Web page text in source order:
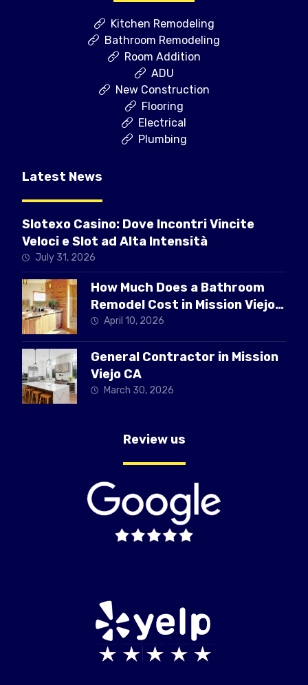
Kitchen Remodeling
Bathroom Remodeling
Room Addition
ADU
New Construction
Flooring
Electrical
Plumbing
Latest News
Slotexo Casino: Dove Incontri Vincite
Veloci e Slot ad Alta Intensità
July 31, 2026
How Much Does a Bathroom
Remodel Cost in Mission Viejo
CAApril 10, 2026
General Contractor in Mission
Viejo CA
March 30, 2026
Review us